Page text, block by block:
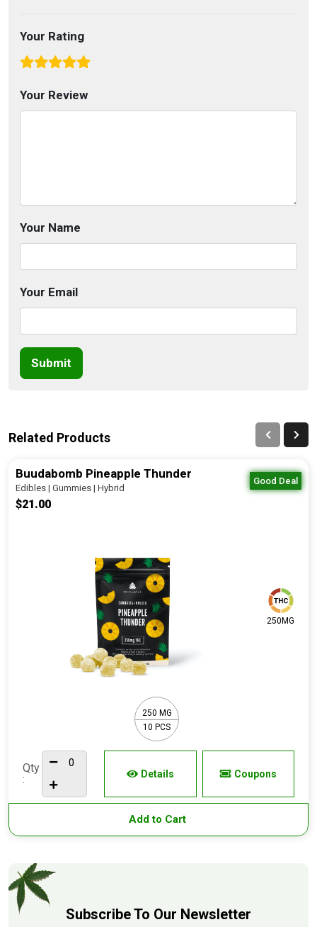
Your Rating
Your Review
Your Name
Your Email
Submit
Related Products
Good Deal
Buudabomb Pineapple Thunder
Edibles | Gummies | Hybrid
$21.00
250MG
250 MG
10 PCS
Qty
:
Details Coupons
Add to Cart
Subscribe To Our Newsletter